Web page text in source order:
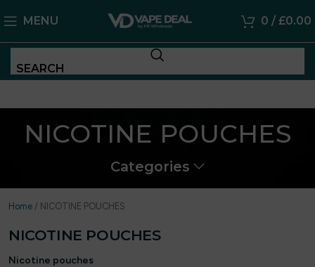
MENU 0 / £0.00
SEARCH
NICOTINE POUCHES
Categories
Home / NICOTINE POUCHES
NICOTINE POUCHES
Nicotine pouches